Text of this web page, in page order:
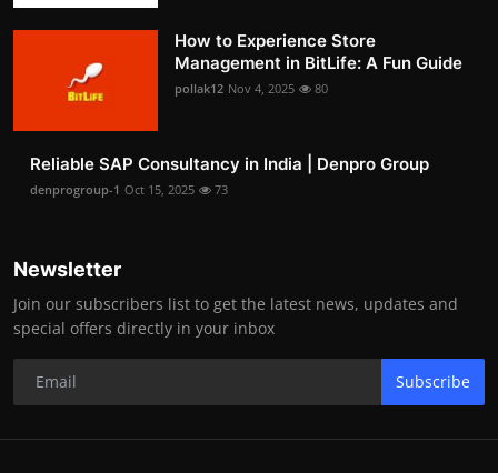
How to Experience Store
Management in BitLife: A Fun Guide
pollak12 Nov 4, 2025 80
Reliable SAP Consultancy in India | Denpro Group
denprogroup-1 Oct 15, 2025 73
Newsletter
Join our subscribers list to get the latest news, updates and
special offers directly in your inbox
Subscribe